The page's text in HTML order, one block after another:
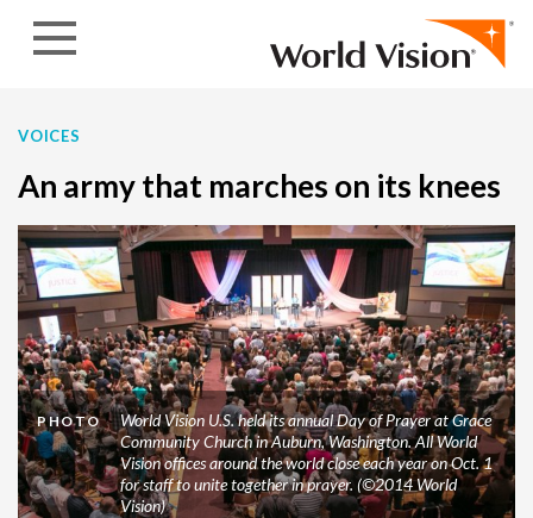
VOICES
An army that marches on its knees
PHOTO
World Vision U.S. held its annual Day of Prayer at Grace
Community Church in Auburn, Washington. All World
Vision offices around the world close each year on Oct. 1
for staff to unite together in prayer. (©2014 World
Vision)